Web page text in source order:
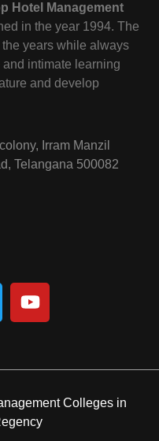
Hotel Management
in the year 1994. The
years while always
intimate learning
and develop
Irram Manzil
Telangana 500082
Colleges in